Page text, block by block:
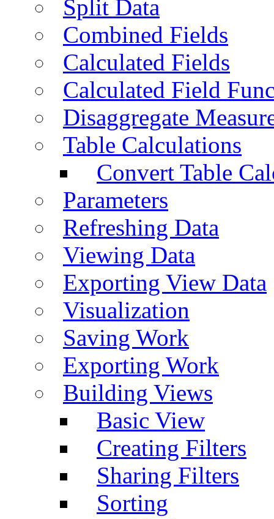
Split Data
Combined Fields
Calculated Fields
Calculated Field
Disaggregate
Table Calculations
Convert Table
Parameters
Refreshing Data
Viewing Data
Exporting View Data
Visualization
Saving Work
Exporting Work
Building Views
Basic View
Creating Filters
Sharing Filters
Sorting